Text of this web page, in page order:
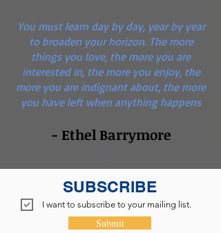
You must learn day by day, year by year
to broaden your horizon. The more
things you love, the more you are
interested in, the more you enjoy, the
more you are indignant about, the more
you have left when anything happens
- Ethel Barrymore
SUBSCRIBE
I want to subscribe to your mailing list.
Submit